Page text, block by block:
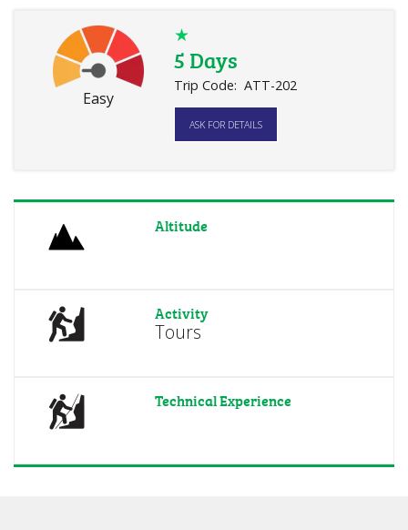
Easy
★
5 Days
Trip Code: ATT-202
ASK FOR DETAILS
Altitude
Activity
Tours
Technical Experience